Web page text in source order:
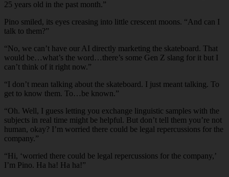
25 years old in the past month.”
Pino smiled, its eyes creasing into little crescent moons. “And can I
talk to them?”
“No, we can’t have our AI directly marketing the skateboard. That
would be…what’s the word…there’s some Gen Z slang for it but I
can’t think of it right now.”
“I don’t mean talking about the skateboard. I just meant talking. To
get to know them. To…be known.”
“Oh. Well, I guess letting you exchange linguistic samples with the
subjects in real time might be helpful. But don’t tell them you’re not
human, okay? I’m worried there could be legal repercussions for the
company.”
“Hi, ‘worried there could be legal repercussions for the company,’
I’m Pino. Ha ha! Ha ha!”